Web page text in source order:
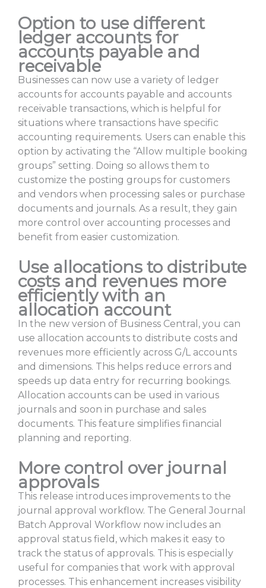
Option to use different
ledger accounts for
accounts payable and
receivable
Businesses can now use a variety of ledger
accounts for accounts payable and accounts
receivable transactions, which is helpful for
situations where transactions have specific
accounting requirements. Users can enable this
option by activating the “Allow multiple booking
groups” setting. Doing so allows them to
customize the posting groups for customers
and vendors when processing sales or purchase
documents and journals. As a result, they gain
more control over accounting processes and
benefit from easier customization.
Use allocations to distribute
costs and revenues more
efficiently with an
allocation account
In the new version of Business Central, you can
use allocation accounts to distribute costs and
revenues more efficiently across G/L accounts
and dimensions. This helps reduce errors and
speeds up data entry for recurring bookings.
Allocation accounts can be used in various
journals and soon in purchase and sales
documents. This feature simplifies financial
planning and reporting.
More control over journal
approvals
This release introduces improvements to the
journal approval workflow. The General Journal
Batch Approval Workflow now includes an
approval status field, which makes it easy to
track the status of approvals. This is especially
useful for companies that work with approval
processes. This enhancement increases visibility